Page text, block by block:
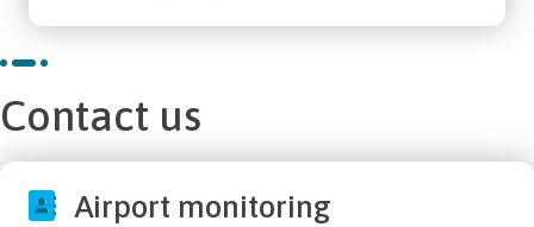
Contact us
Airport monitoring